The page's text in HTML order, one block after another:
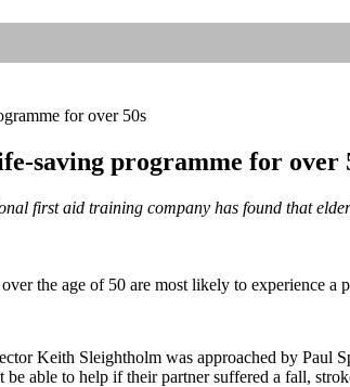
for over 50s
saving programme for over
first aid training company has found that
the age of 50 are most likely to experience
Keith Sleightholm was approached by
able to help if their partner suffered a fall,